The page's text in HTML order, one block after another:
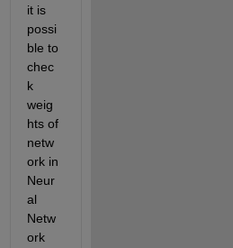
it is
possi
ble to
chec
k
weig
hts of
netw
ork in
Neur
al
Netw
ork